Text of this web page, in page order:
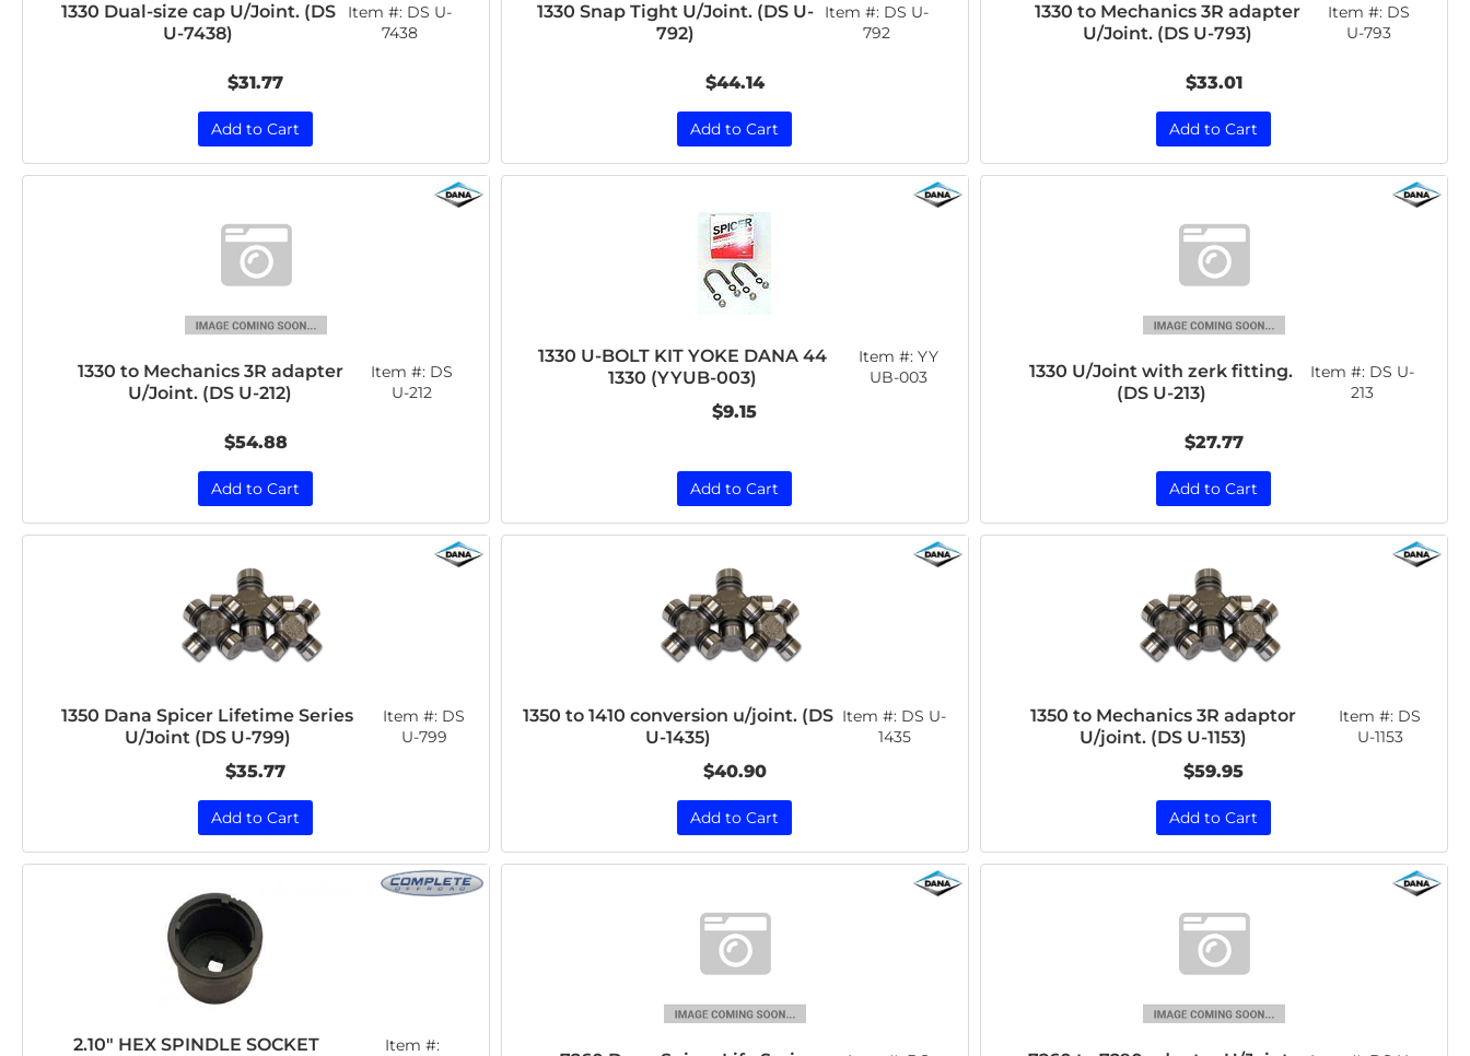
1330 Dual-size cap U/Joint. (DS
U-7438)
Item #: DS U-
7438
$31.77
Add to Cart
1330 Snap Tight U/Joint. (DS U-
792)
Item #: DS U-
792
$44.14
Add to Cart
1330 to Mechanics 3R adapter
U/Joint. (DS U-793)
Item #: DS
U-793
$33.01
Add to Cart
1330 to Mechanics 3R adapter
U/Joint. (DS U-212)
Item #: DS
U-212
$54.88
Add to Cart
1330 U-BOLT KIT YOKE DANA 44
1330 (YYUB-003)
Item #:YY
UB-003
$9.15
Add to Cart
1330 U/Joint with zerk fitting.
(DS U-213)
Item #: DS U-
213
$27.77
Add to Cart
1350 Dana Spicer Lifetime Series
U/Joint (DS U-799)
Item #: DS
U-799
$35.77
Add to Cart
1350 to 1410 conversion u/joint. (DS
U-1435)
Item #: DS U-
1435
$40.90
Add to Cart
1350 to Mechanics 3R adaptor
U/joint. (DS U-1153)
Item #: DS
U-1153
$59.95
Add to Cart
2.10" HEX SPINDLE SOCKET Item #: